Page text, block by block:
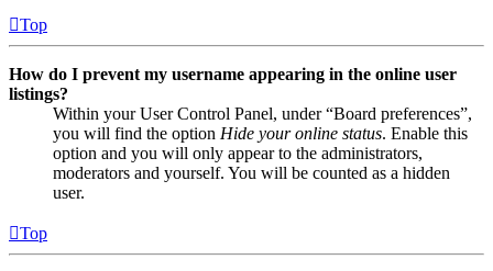
Top
How do I prevent my username appearing in the online user
listings?
Within your User Control Panel, under “Board preferences”,
you will find the option Hide your online status. Enable this
option and you will only appear to the administrators,
moderators and yourself. You will be counted as a hidden
user.
Top